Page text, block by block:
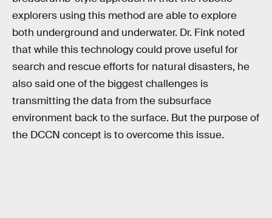
explorers using this method are able to explore
both underground and underwater. Dr. Fink noted
that while this technology could prove useful for
search and rescue efforts for natural disasters, he
also said one of the biggest challenges is
transmitting the data from the subsurface
environment back to the surface. But the purpose of
the DCCN concept is to overcome this issue.